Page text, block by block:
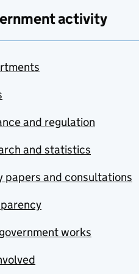
activity
and regulation
and statistics
papers and consultations
works